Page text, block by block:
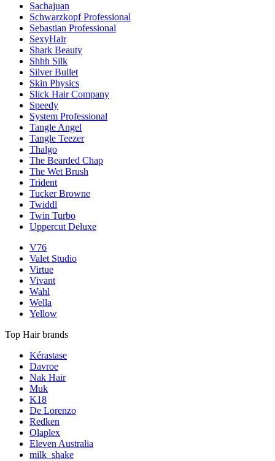
Sachajuan
Schwarzkopf Professional
Sebastian Professional
SexyHair
Shark Beauty
Shhh Silk
Silver Bullet
Skin Physics
Slick Hair Company
Speedy
System Professional
Tangle Angel
Tangle Teezer
Thalgo
The Bearded Chap
The Wet Brush
Trident
Tucker Browne
Twiddl
Twin Turbo
Uppercut Deluxe
V76
Valet Studio
Virtue
Vivant
Wahl
Wella
Yellow
Top Hair brands
Kérastase
Davroe
Nak Hair
Muk
K18
De Lorenzo
Redken
Olaplex
Eleven Australia
milk_shake